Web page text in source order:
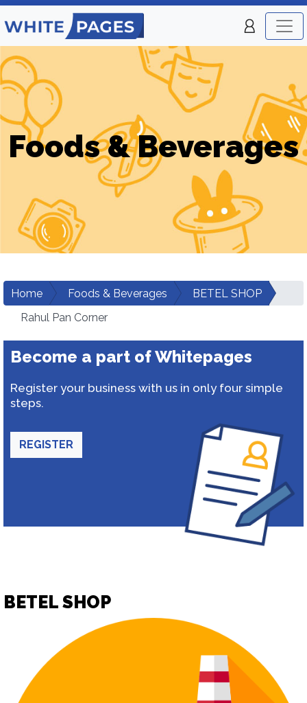
Foods & Beverages
Home Foods & Beverages
BETEL SHOP
Rahul Pan Corner
Become a part of Whitepages
Register your business with us in only four simple
steps.
REGISTER
BETEL SHOP